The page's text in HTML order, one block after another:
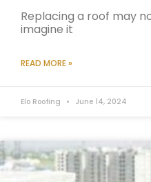
Replacing a roof may
imagine it
READ MORE »
Elo Roofing June 14, 2024